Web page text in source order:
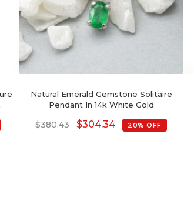
Natural Emerald Gemstone Solitaire
Pendant In 14k White Gold
$380.43 $304.34 20% OFF